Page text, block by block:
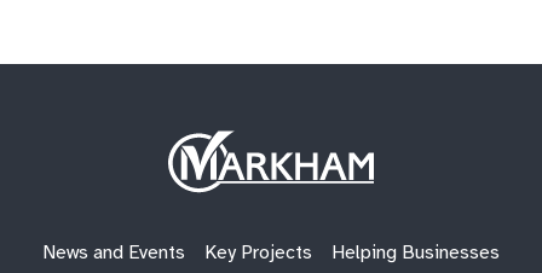
Site
Logo
News and Events Key Projects Helping Businesses